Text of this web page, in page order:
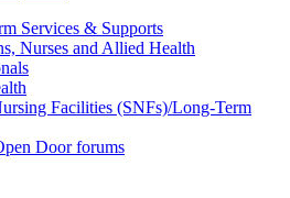
Services & Supports
Nurses and Allied Health
Facilities (SNFs)/Long-Term
Door forums